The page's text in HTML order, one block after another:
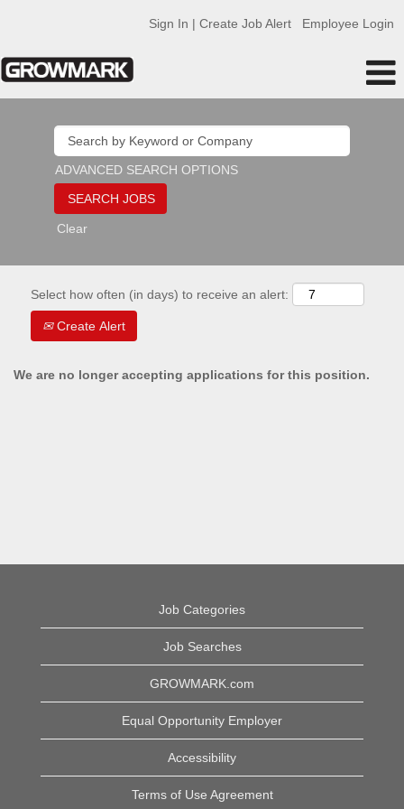
Sign In | Create Job Alert Employee Login
ADVANCED SEARCH OPTIONS
Clear
Select how often (in days) to receive an alert:
Create Alert
We are no longer accepting applications for this position.
Job Categories
Job Searches
GROWMARK.com
Equal Opportunity Employer
Accessibility
Terms of Use Agreement